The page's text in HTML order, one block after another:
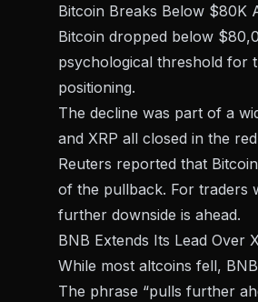
Bitcoin Breaks Below $80K
Bitcoin dropped below
psychological threshold for
positioning.
The decline was part of a
and XRP all closed in the red
Reuters reported that Bitcoin
of the pullback. For traders
further downside is ahead.
BNB Extends Its Lead Over
While most altcoins fell, BNB
The phrase “pulls further